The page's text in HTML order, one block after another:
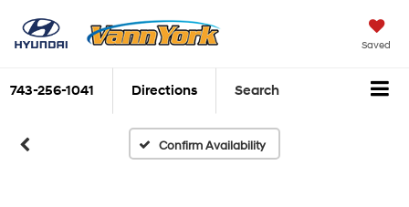
Saved
743-256-1041 Directions Search
Confirm Availability